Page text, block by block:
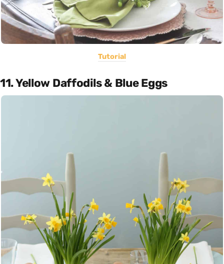
Tutorial
11. Yellow Daffodils & Blue Eggs